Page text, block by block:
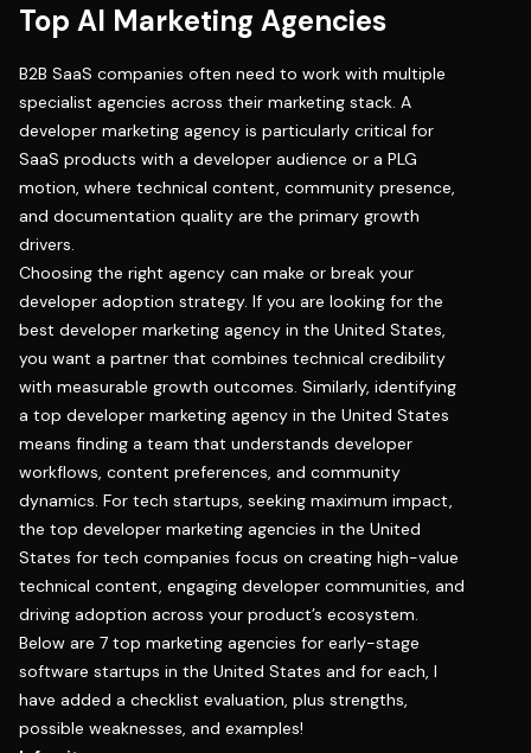
Top AI Marketing Agencies
B2B SaaS companies often need to work with multiple
specialist agencies across their marketing stack. A
developer marketing agency is particularly critical for
SaaS products with a developer audience or a PLG
motion, where technical content, community presence,
and documentation quality are the primary growth
drivers.
Choosing the right agency can make or break your
developer adoption strategy. If you are looking for the
best developer marketing agency in the United States,
you want a partner that combines technical credibility
with measurable growth outcomes. Similarly, identifying
a top developer marketing agency in the United States
means finding a team that understands developer
workflows, content preferences, and community
dynamics. For tech startups, seeking maximum impact,
the top developer marketing agencies in the United
States for tech companies focus on creating high-value
technical content, engaging developer communities, and
driving adoption across your product’s ecosystem.
Below are 7 top marketing agencies for early-stage
software startups in the United States and for each, I
have added a checklist evaluation, plus strengths,
possible weaknesses, and examples!